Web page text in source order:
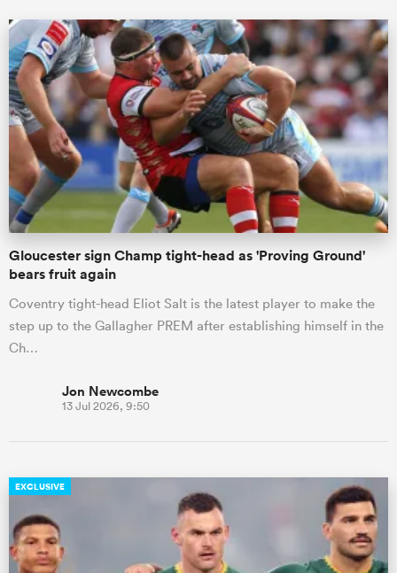
Gloucester sign Champ tight-head as 'Proving Ground'
bears fruit again
Coventry tight-head Eliot Salt is the latest player to make the
step up to the Gallagher PREM after establishing himself in the
Ch…
Jon Newcombe
13 Jul 2026, 9:50
EXCLUSIVE